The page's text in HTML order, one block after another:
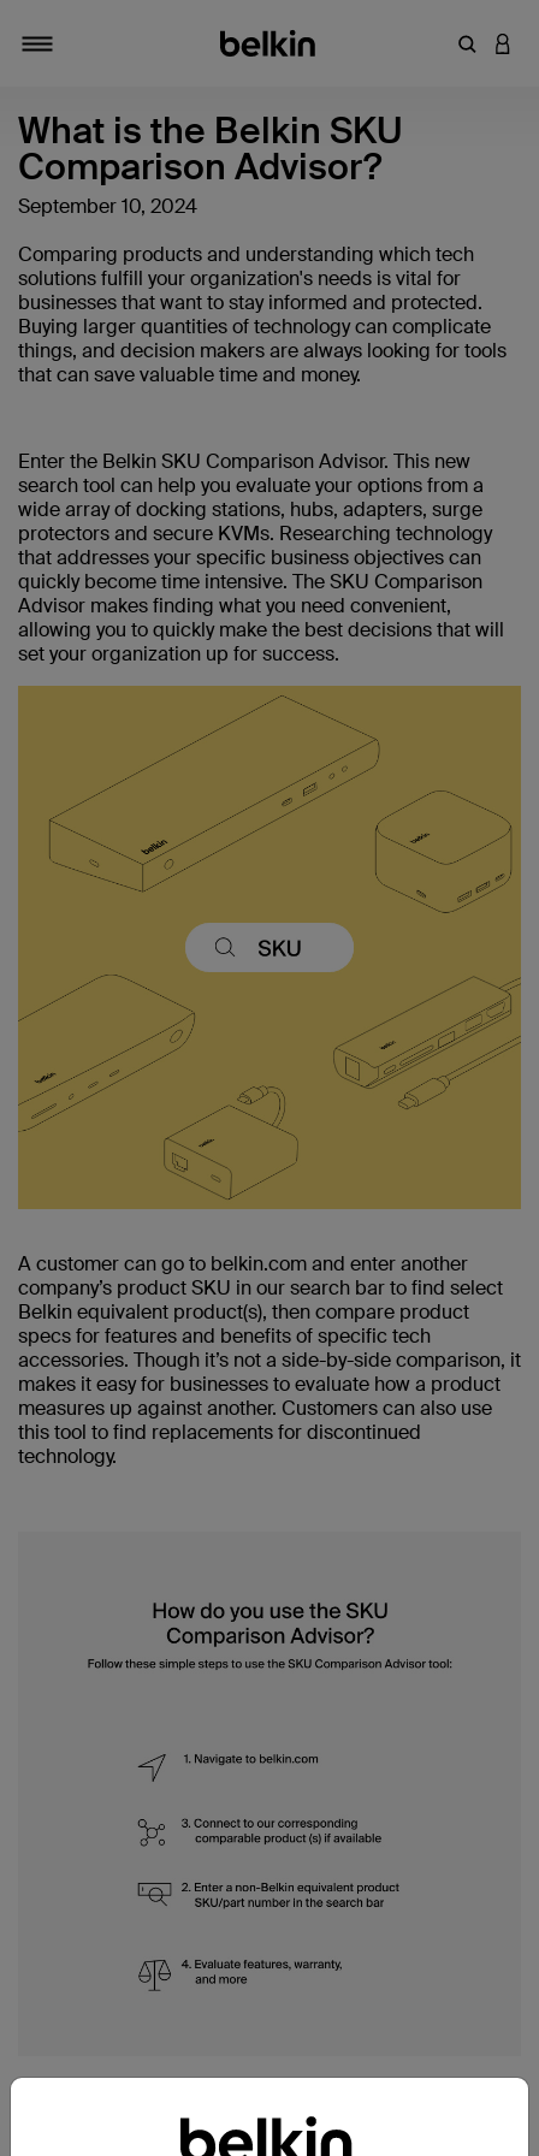
Enter
What is the Belkin SKU
Comparison Advisor?
September 10, 2024
Comparing products and understanding which tech
solutions fulfill your organization's needs is vital for
businesses that want to stay informed and protected.
Buying larger quantities of technology can complicate
things, and decision makers are always looking for tools
that can save valuable time and money.
Enter the Belkin SKU Comparison Advisor. This new
search tool can help you evaluate your options from a
wide array of docking stations, hubs, adapters, surge
protectors and secure KVMs. Researching technology
that addresses your specific business objectives can
quickly become time intensive. The SKU Comparison
Advisor makes finding what you need convenient,
allowing you to quickly make the best decisions that will
set your organization up for success.
A customer can go to belkin.com and enter another
company’s product SKU in our search bar to find select
Belkin equivalent product(s), then compare product
specs for features and benefits of specific tech
accessories. Though it’s not a side-by-side comparison, it
makes it easy for businesses to evaluate how a product
measures up against another. Customers can also use
this tool to find replacements for discontinued
technology.
How do you use the SKU